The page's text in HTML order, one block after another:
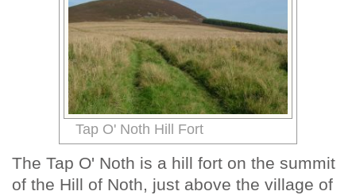
Tap O' Noth Hill Fort
The Tap O' Noth is a hill fort on the summit
of the Hill of Noth, just above the village of